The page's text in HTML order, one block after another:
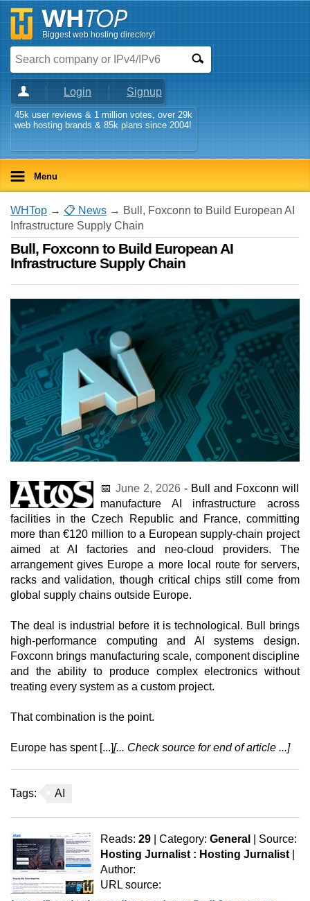
Biggest web hosting directory!
Login Signup
45k user reviews & 1 million votes, over 29k
web hosting brands & 85k plans since 2004!
Menu
WHTop → 📋 News → Bull, Foxconn to Build European AI
Infrastructure Supply Chain
Bull, Foxconn to Build European AI
Infrastructure Supply Chain
📅 June 2, 2026 - Bull and Foxconn will
manufacture AI infrastructure across
facilities in the Czech Republic and France, committing
more than €120 million to a European supply-chain project
aimed at AI factories and neo-cloud providers. The
arrangement gives Europe a more local route for servers,
racks and validation, though critical chips still come from
global supply chains outside Europe.
The deal is industrial before it is technological. Bull brings
high-performance computing and AI systems design.
Foxconn brings manufacturing scale, component discipline
and the ability to produce complex electronics without
treating every system as a custom project.
That combination is the point.
Europe has spent [...][... Check source for end of article ...]
Tags: AI
Reads: 29 | Category: General
| Source:
Hosting Jurnalist : Hosting Jurnalist
Author:
URL source: